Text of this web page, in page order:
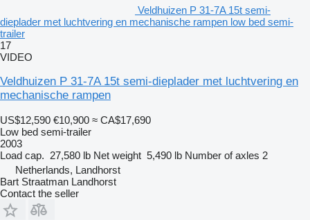
Veldhuizen P 31-7A 15t semi-
dieplader met luchtvering en mechanische rampen low bed semi-
trailer
17
VIDEO
Veldhuizen P 31-7A 15t semi-dieplader met luchtvering en
mechanische rampen
US$12,590 €10,900 ≈ CA$17,690
Low bed semi-trailer
2003
Load cap. 27,580 lb Net weight 5,490 lb Number of axles 2
Netherlands, Landhorst
Bart Straatman Landhorst
Contact the seller